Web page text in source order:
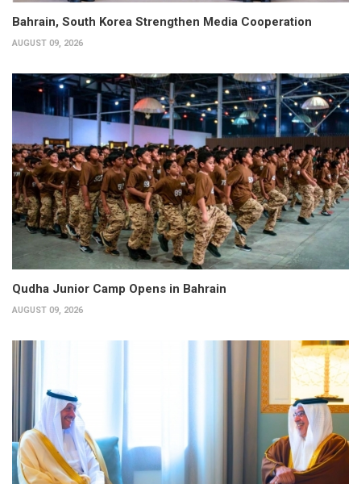
Bahrain, South Korea Strengthen Media Cooperation
AUGUST 09, 2026
Qudha Junior Camp Opens in Bahrain
AUGUST 09, 2026